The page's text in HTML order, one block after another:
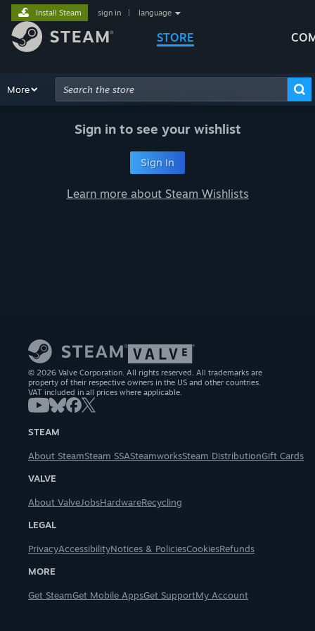
STORE
Install Steam sign in language
Browse Recommendations
More
Advanced Search
Sign in to see your wishlist
Sign In
Learn more about Steam Wishlists
© 2026 Valve Corporation. All rights reserved. All trademarks are
property of their respective owners in the US and other countries.
VAT included in all prices where applicable.
STEAM
About SteamSteam SSASteamworksSteam DistributionGift Cards
VALVE
About ValveJobsHardwareRecycling
LEGAL
PrivacyAccessibilityNotices & PoliciesCookiesRefunds
MORE
Get SteamGet Mobile AppsGet SupportMy Account